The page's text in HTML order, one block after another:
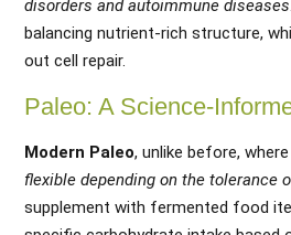
disorders and autoimmune diseases
balancing nutrient-rich structure,
out cell repair.
Paleo: A Science-
Modern Paleo, unlike before,
flexible depending on the tolerance
supplement with fermented food